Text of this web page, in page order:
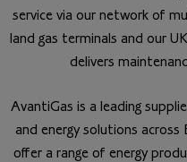
service via our network of
land gas terminals and our
delivers
AvantiGas is a leading
and energy solutions
offer a range of energy